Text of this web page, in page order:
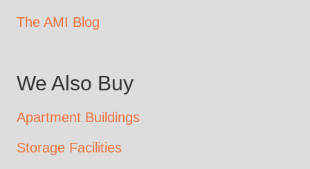
The AMI Blog
We Also Buy
Apartment Buildings
Storage Facilities